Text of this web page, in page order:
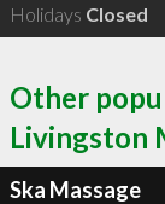
Holidays Closed
Other
Livingston
Ska Massage